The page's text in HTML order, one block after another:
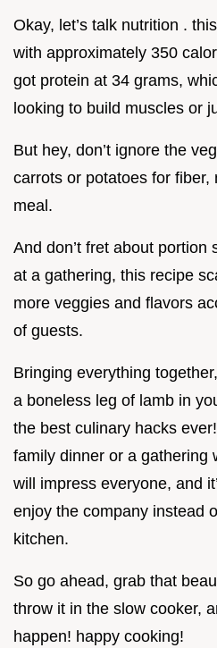
Okay, let’s talk nutrition .
with approximately 350
got protein at 34 grams,
looking to build muscles or
But hey, don’t ignore the
carrots or potatoes for fiber,
meal.
And don’t fret about portion
at a gathering, this recipe
more veggies and flavors
of guests.
Bringing everything
a boneless leg of lamb in
the best culinary hacks
family dinner or a gathering
will impress everyone, and
enjoy the company instead
kitchen.
So go ahead, grab that
throw it in the slow cooker,
happen! happy cooking!